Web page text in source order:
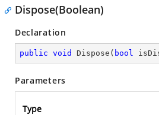
Dispose(Boolean)
Declaration
public void Dispose ( bool
Parameters
Type